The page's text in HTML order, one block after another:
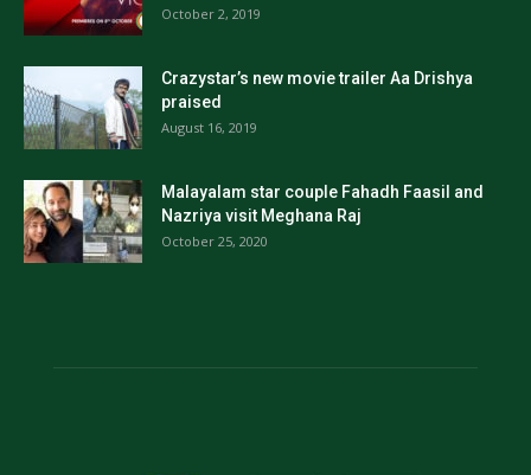
October 2, 2019
Crazystar’s new movie trailer Aa Drishya
praised
August 16, 2019
Malayalam star couple Fahadh Faasil and
Nazriya visit Meghana Raj
October 25, 2020